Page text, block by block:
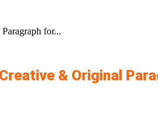
for...
& Original